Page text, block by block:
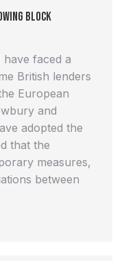
Block
have faced a
British lenders
European
and
adopted the
that the
measures,
between